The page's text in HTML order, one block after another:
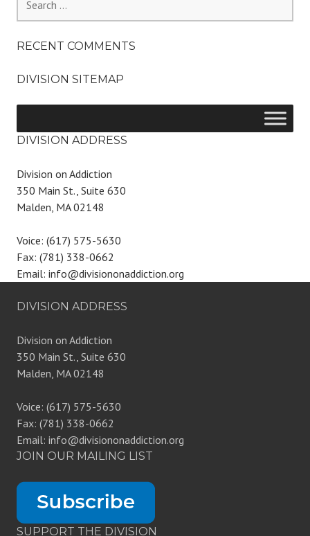
for:
RECENT COMMENTS
DIVISION SITEMAP
DIVISION ADDRESS
Division on Addiction
350 Main St., Suite 630
Malden, MA 02148
Voice: (617) 575-5630
Fax: (781) 338-0662
Email: info@divisiononaddiction.org
DIVISION ADDRESS
Division on Addiction
350 Main St., Suite 630
Malden, MA 02148
Voice: (617) 575-5630
Fax: (781) 338-0662
Email: info@divisiononaddiction.org
JOIN OUR MAILING LIST
SUPPORT THE DIVISION